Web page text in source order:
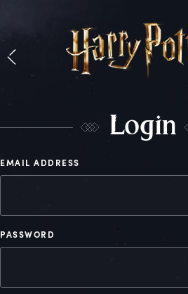
Login
EMAIL ADDRESS
PASSWORD